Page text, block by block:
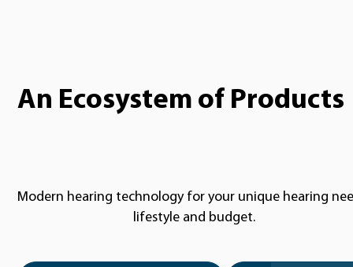
An Ecosystem of Products
Modern hearing technology for your unique hearing
lifestyle and budget.